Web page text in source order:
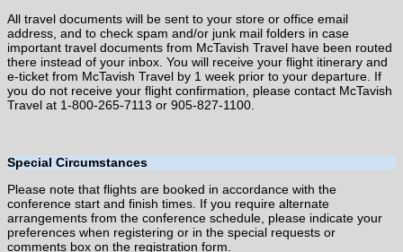
All travel documents will be sent to your store or office email
address, and to check spam and/or junk mail folders in case
important travel documents from McTavish Travel have been routed
there instead of your inbox. You will receive your flight itinerary and
e-ticket from McTavish Travel by 1 week prior to your departure. If
you do not receive your flight confirmation, please contact McTavish
Travel at 1-800-265-7113 or 905-827-1100.
Special Circumstances
Please note that flights are booked in accordance with the
conference start and finish times. If you require alternate
arrangements from the conference schedule, please indicate your
preferences when registering or in the special requests or
comments box on the registration form.